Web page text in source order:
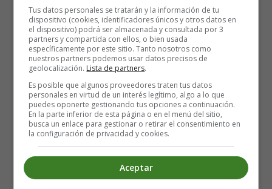
according to the US National Weather Service. The felt
temperature could be -26 ℃ in some parts of
Massachusetts.
Such cold weather can cause frostbite to exposed skin
in just 30 minutes. Closing schools right away is the
right thing to do, Boston Mayor Michelle Wu said.
"We want to make sure that students are not at risk,
whether it's the cold while they're travelling or at school
said, noting that the school board is also facing a
staffing shortage.
Tus datos personales se tratarán y la información de tu
dispositivo (cookies, identificadores únicos y otros datos en
el dispositivo) podrá ser almacenada y consultada por 3
partners y compartida con ellos, o bien usada
específicamente por este sitio. Tanto nosotros como
nuestros partners podemos usar datos precisos de
geolocalización. Lista de partners.
Es posible que algunos proveedores traten tus datos
personales en virtud de un interés legítimo, algo a lo que
puedes oponerte gestionando tus opciones a continuación.
En la parte inferior de esta página o en el menú del sitio,
busca un enlace para gestionar o retirar el consentimiento en
la configuración de privacidad y cookies.
Aceptar